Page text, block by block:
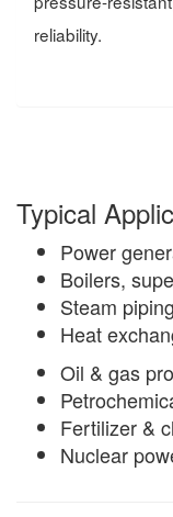
reliability.
Typical
Power
Boilers,
Steam
Heat
Oil & gas
Fertilizer &
Nuclear